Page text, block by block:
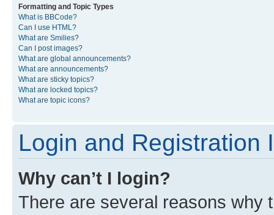
Formatting and Topic Types
What is BBCode?
Can I use HTML?
What are Smilies?
Can I post images?
What are global announcements?
What are announcements?
What are sticky topics?
What are locked topics?
What are topic icons?
Login and Registration
Why can’t I login?
There are several reasons why